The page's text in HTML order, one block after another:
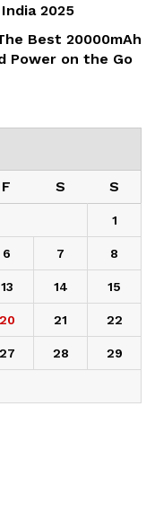
2025
Best 20000mAh
Power on the Go
F S S
1
6 7 8
13 14 15
20 21 22
27 28 29